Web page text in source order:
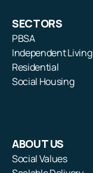
SECTORS
PBSA
Independent Living
Residential
Social Housing
ABOUT US
Social Values